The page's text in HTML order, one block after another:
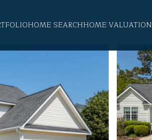
HOME SEARCHHOME VALUATION